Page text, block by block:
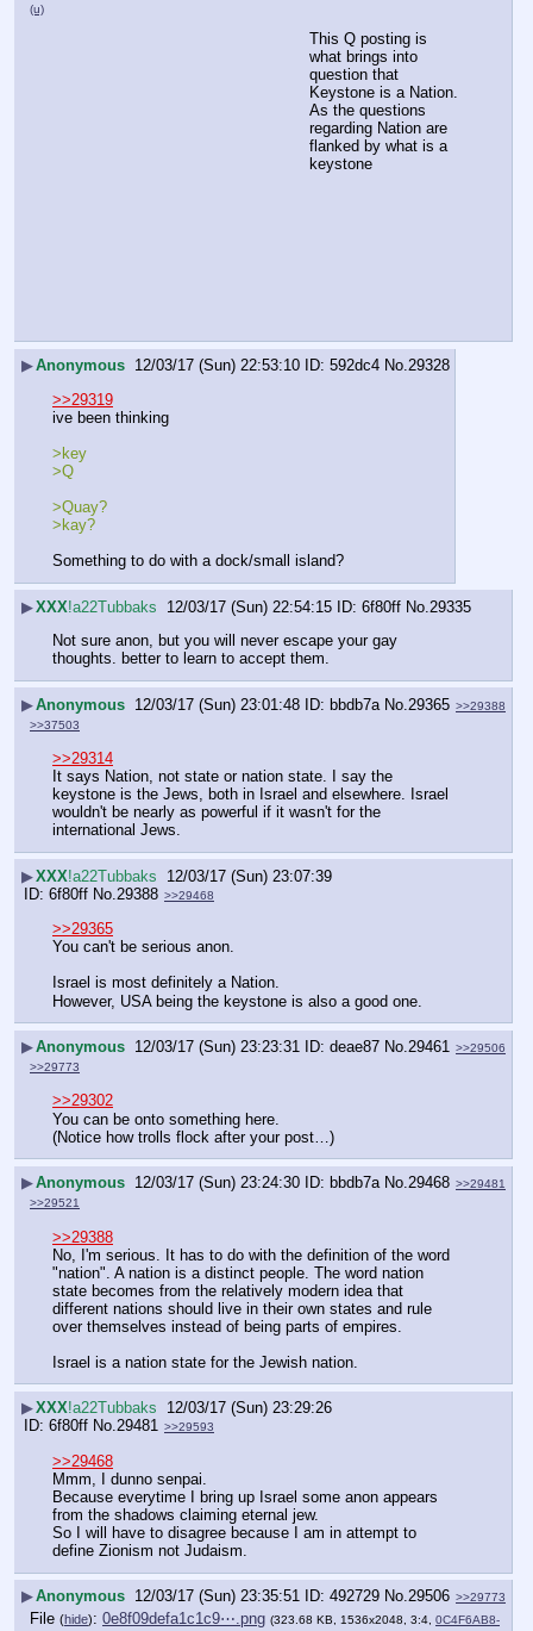
(u)
This Q posting is
what brings into
question that
Keystone is a Nation.
As the questions
regarding Nation are
flanked by what is a
keystone
▶Anonymous 12/03/17 (Sun) 22:53:10 592dc4 No.29328
>>29319
ive been thinking
>key
>Q
>Quay?
>kay?
Something to do with a dock/small island?
▶XXX!a22Tubbaks 12/03/17 (Sun) 22:54:15 6f80ff No.29335
Not sure anon, but you will never escape your gay
thoughts. better to learn to accept them.
▶Anonymous 12/03/17 (Sun) 23:01:48 bbdb7a No.29365 >>29388
>>37503
>>29314
It says Nation, not state or nation state. I say the
keystone is the Jews, both in Israel and elsewhere. Israel
wouldn't be nearly as powerful if it wasn't for the
international Jews.
▶XXX!a22Tubbaks
12/03/17 (Sun) 23:07:39
6f80ff No. 29388 >>29468
>>29365
You can't be serious anon.
Israel is most definitely a Nation.
However, USA being the keystone is also a good one.
▶Anonymous 12/03/17 (Sun) 23:23:31 deae87 No.29461 >>29506
>>29773
>>29302
You can be onto something here.
(Notice how trolls flock after your post…)
▶Anonymous 12/03/17 (Sun) 23:24:30 bbdb7a No.29468 >>29481
>>29521
>>29388
No, I'm serious. It has to do with the definition of the word
"nation". A nation is a distinct people. The word nation
state becomes from the relatively modern idea that
different nations should live in their own states and rule
over themselves instead of being parts of empires.
Israel is a nation state for the Jewish nation.
▶XXX!a22Tubbaks
12/03/17 (Sun) 23:29:26
6f80ff No.29481 >>29593
>>29468
Mmm, I dunno senpai.
Because everytime I bring up Israel some anon appears
from the shadows claiming eternal jew.
So I will have to disagree because I am in attempt to
define Zionism not Judaism.
▶Anonymous 12/03/17 (Sun) 23:35:51 492729 No.29506 >>29773
File (hide): 0e8f09defa1c1c9⋯.png (323.68 KB, 1536x2048, 3:4, 0C4F6AB8-